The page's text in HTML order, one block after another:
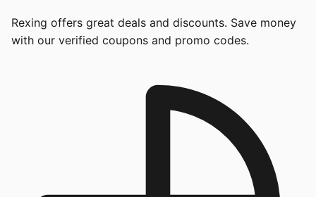
Rexing offers great deals and discounts. Save money
with our verified coupons and promo codes.